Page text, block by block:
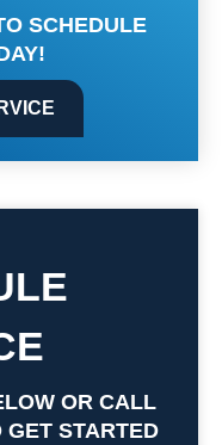
OR CALL
GET STARTED
SCHEDULE